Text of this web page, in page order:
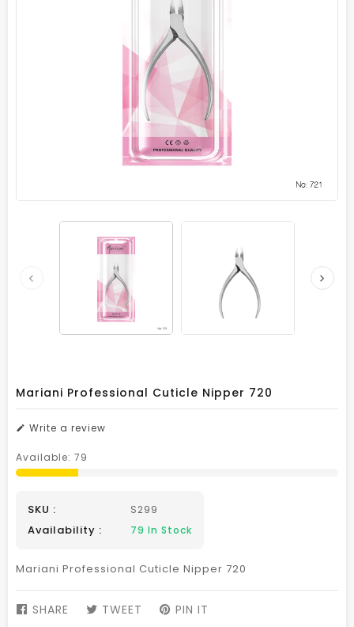
Mariani Professional Cuticle Nipper 720
Write a review
Available: 79
SKU : S299
Availability : 79 In Stock
Mariani Professional Cuticle Nipper 720
SHARE SHARETWEET TWEETPIN IT